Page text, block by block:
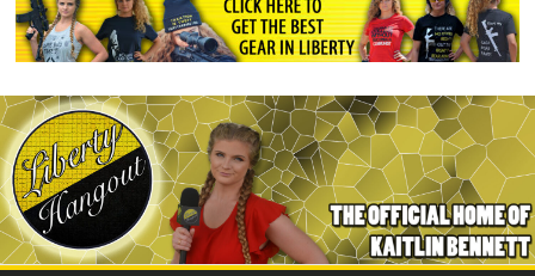
Liberal Student Calls Kaitlin Bennett’s Black Security Guards
“Monkeys”
Kaitlin Bennett Demands Apology from UCF for Accusing Her of
Agitation
Conservative Students Receive Threats for Defending Kaitlin
Bennett at Ohio University